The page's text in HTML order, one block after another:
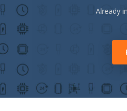
Already